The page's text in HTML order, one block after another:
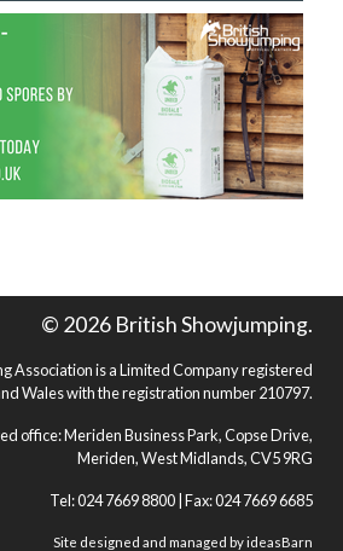
© 2026 British Showjumping.
Association is a Limited Company registered
Wales with the registration number 210797.
office: Meriden Business Park, Copse Drive,
Meriden, West Midlands, CV5 9RG
Tel: 024 7669 8800 | Fax: 024 7669 6685
Site designed and managed byideasBarn